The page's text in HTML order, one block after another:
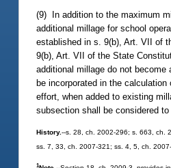
(9) In addition to the maximum
additional millage for school
established in s. 9(b), Art. VII of
9(b), Art. VII of the State
additional millage do not
be incorporated in the
effort, when added to existing
subsection shall be considered
History.--s. 28, ch. 2002-296; s. 663, ch.
ss. 7, 33, ch. 2007-321; ss. 4, 5, ch.
1